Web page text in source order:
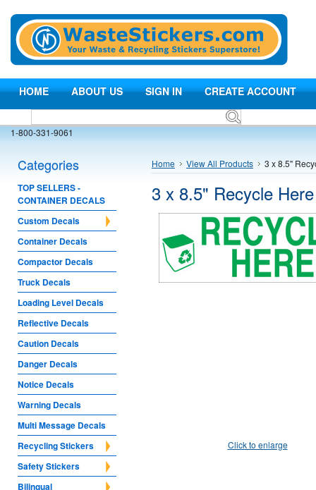
HOME ABOUT US SIGN IN CREATE ACCOUNT
1-800-331-9061
Categories
TOP SELLERS -
CONTAINER DECALS
Custom Decals
Container Decals
Compactor Decals
Truck Decals
Loading Level Decals
Reflective Decals
Caution Decals
Danger Decals
Notice Decals
Warning Decals
Multi Message Decals
Recycling Stickers
Safety Stickers
Bilingual
Home View All Products 3 x 8.5"
3 x 8.5" Recycle
Click to enlarge